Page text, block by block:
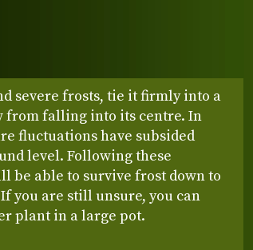
severe frosts, tie it firmly into a
from falling into its centre. In
fluctuations have subsided
level. Following these
be able to survive frost down to
If you are still unsure, you can
plant in a large pot.